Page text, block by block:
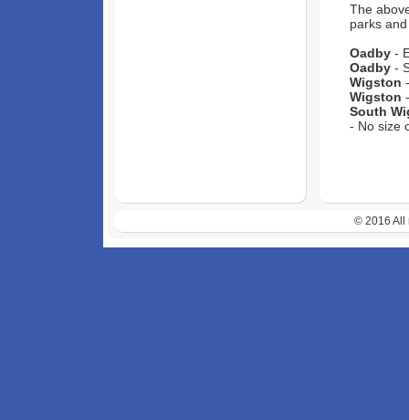
The
parks
Oadby -
Oadby -
Wigston
Wigston
South
- No size
© 2016 All